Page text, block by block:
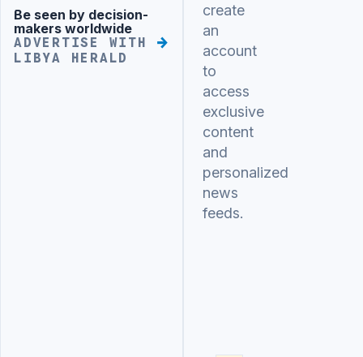
Advertisement
Be seen by decision-
makers worldwide
ADVERTISE WITH
LIBYA HERALD
create
an
account
to
access
exclusive
content
and
personalized
news
feeds.